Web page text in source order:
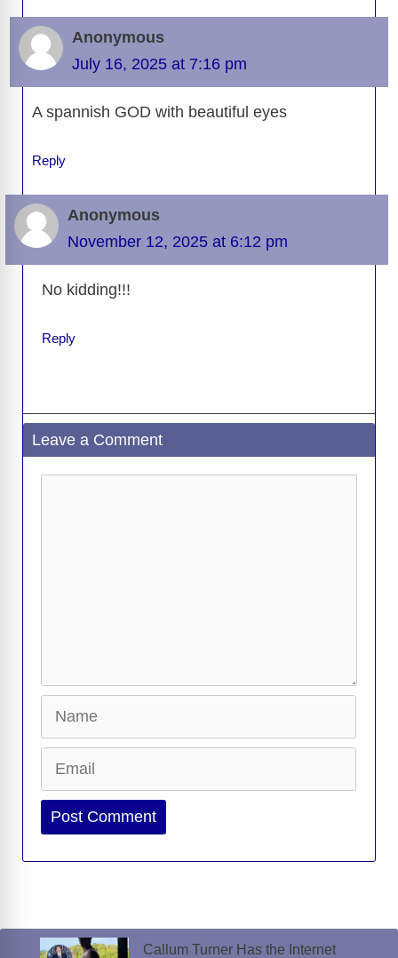
Anonymous
July 16, 2025 at 7:16 pm
A spannish GOD with beautiful eyes
Reply
Anonymous
November 12, 2025 at 6:12 pm
No kidding!!!
Reply
Leave a Comment
Website
Callum Turner Has the Internet